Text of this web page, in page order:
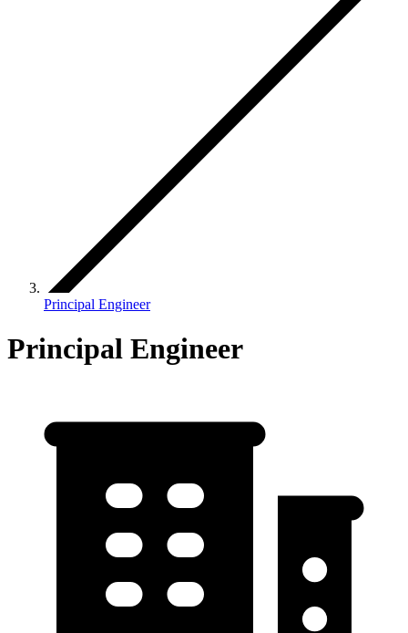
Principal Engineer
Principal Engineer